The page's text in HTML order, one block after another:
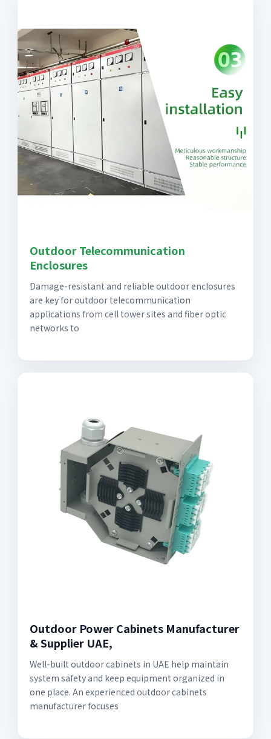
Outdoor Telecommunication
Enclosures
Damage-resistant and reliable outdoor enclosures
are key for outdoor telecommunication
applications from cell tower sites and fiber optic
networks to
Outdoor Power Cabinets Manufacturer
& Supplier UAE,
Well-built outdoor cabinets in UAE help maintain
system safety and keep equipment organized in
one place. An experienced outdoor cabinets
manufacturer focuses